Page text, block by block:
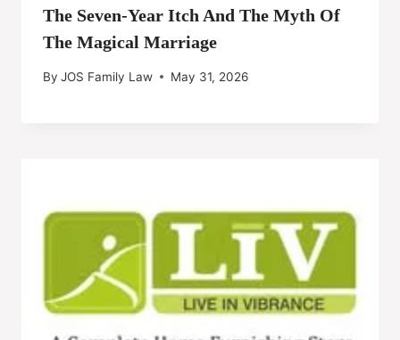
The Seven-Year Itch And The Myth Of
The Magical Marriage
By JOS Family Law May 31, 2026